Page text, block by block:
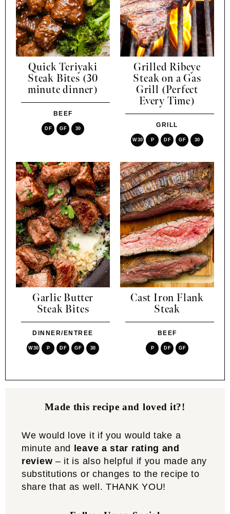
Quick Teriyaki
Steak Bites (30
minute dinner)
BEEF
DF GF 30
Grilled Ribeye
Steak on a Gas
Grill (Perfect
Every Time)
GRILL
W30 P DF GF 30
Garlic Butter
Steak Bites
DINNER/ENTREE
W30 P DF GF 30
Cast Iron Flank
Steak
BEEF
P DF GF
Made this recipe and loved it?!
We would love it if you would take a
minute and leave a star rating and
review – it is also helpful if you made any
substitutions or changes to the recipe to
share that as well. THANK YOU!